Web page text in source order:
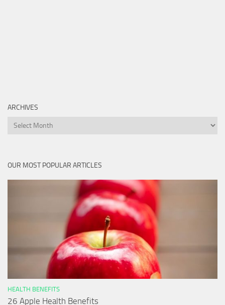
ARCHIVES
Archives
OUR MOST POPULAR ARTICLES
HEALTH BENEFITS
26 Apple Health Benefits